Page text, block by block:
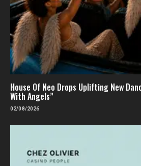
House Of Neo Drops Uplifting New
With Angels”
02/08/2026